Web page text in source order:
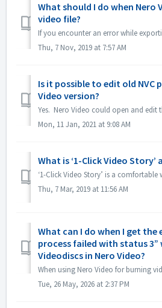
What should I do when
video file?
Thu, 7 Nov, 2019 at 7:57 AM
Is it possible to edit old NVC
Video version?
Mon, 11 Jan, 2021 at 9:08 AM
What is ‘1-Click Video Story’
Thu, 7 Mar, 2019 at 11:56 AM
What can I do when I get the
process failed with status 3”
Videodiscs in Nero Video?
Tue, 26 May, 2026 at 2:37 PM